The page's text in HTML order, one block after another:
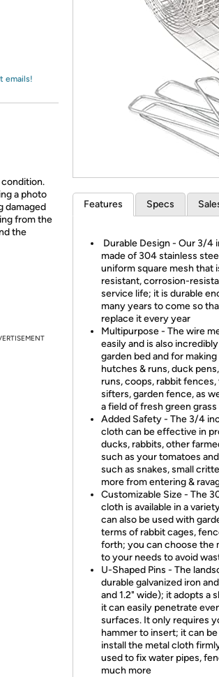
emails!
condition.
a photo
damaged
from the
the
Features Specs
Durable Design - Our 3/4
made of 304 stainless
uniform square mesh that
resistant, corrosion-
service life; it is durable
many years to come so
replace it every year
Multipurpose - The wire
easily and is also
garden bed and for
hutches & runs, duck
runs, coops, rabbit
sifters, garden fence, as
a field of fresh green grass
Added Safety - The 3/4
cloth can be effective in
ducks, rabbits, other
such as your tomatoes
such as snakes, small
more from entering &
Customizable Size - The
cloth is available in a
can also be used with
terms of rabbit cages,
forth; you can choose the
to your needs to avoid
U-Shaped Pins - The
durable galvanized iron
and 1.2" wide); it adopts a
it can easily penetrate
surfaces. It only requires
hammer to insert; it can
install the metal cloth
used to fix water pipes,
much more